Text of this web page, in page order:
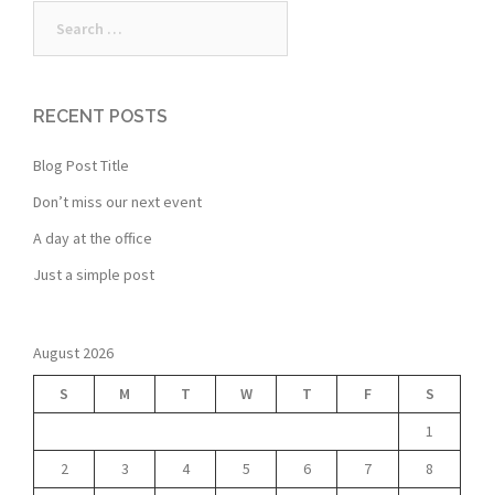
RECENT POSTS
Blog Post Title
Don’t miss our next event
A day at the office
Just a simple post
August 2026
S M T W T F
S
1
2
3 4 5 6 7
8